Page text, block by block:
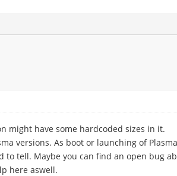
might have some hardcoded sizes in it.
versions. As boot or launching of
tell. Maybe you can find an open bug
here aswell.